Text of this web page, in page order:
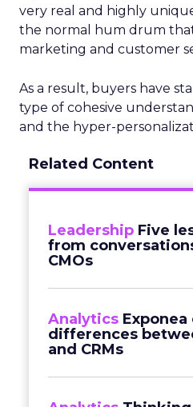
very real and highly
the normal hum drum
marketing and customer
As a result, buyers have
type of cohesive
and the hyper-
Related Content
Leadership Five
from
CMOs
Analytics
differences
and CRMs